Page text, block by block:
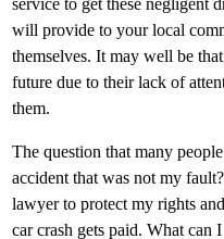
service to get these negligent
will provide to your local
themselves. It may well be
future due to their lack of
them.
The question that many
accident that was not my
lawyer to protect my rights
car crash gets paid. What can